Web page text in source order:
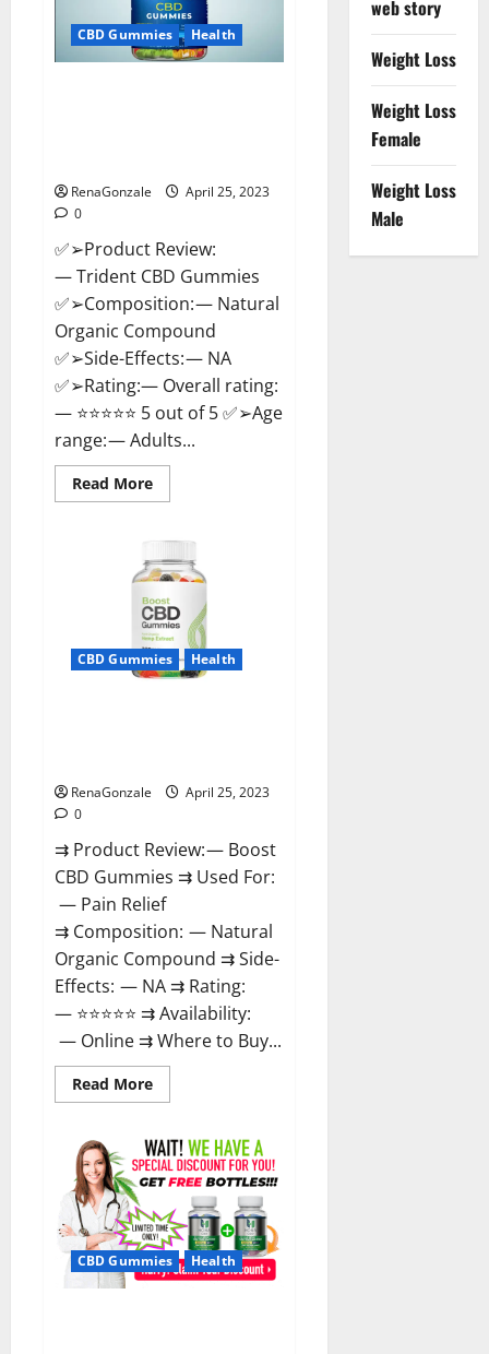
&
United
Kingdom
Official
CBD Gummies Health
RenaGonzale
April 25, 2023
0
✅➢Product Review:
— Trident CBD Gummies
✅➢Composition: — Natural
Organic Compound
✅➢Side-Effects: — NA
✅➢Rating:— Overall rating:
— ⭐⭐⭐⭐⭐ 5 out of 5 ✅➢Age
range: — Adults...
Read MoreRead
more
CBD
Gummies
Review,
For
ed,
Side
Effects,
Amazon,
Price,
Scam,
Sirve?
CBD Gummies Health
RenaGonzale
April 25, 2023
0
⇉ Product Review: — Boost
CBD Gummies ⇉ Used For:
— Pain Relief
⇉ Composition: — Natural
Organic Compound ⇉ Side-
Effects: — NA ⇉ Rating:
— ⭐⭐⭐⭐⭐ ⇉ Availability:
— Online ⇉ Where to Buy...
Read MoreRead
more
CBD
Gummies
300mg
Reviews
–
Official
Website,
Help
You
Feel
CBD Gummies Health
web story
Weight Loss
Weight Loss
Female
Weight Loss
Male